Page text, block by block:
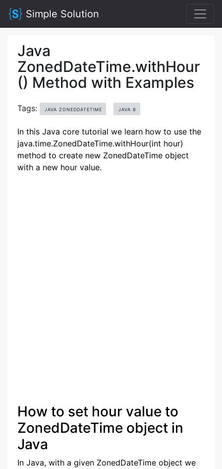
Simple Solution
Java
ZonedDateTime.withHour
() Method with Examples
Tags: JAVA ZONEDDATETIME JAVA 8
In this Java core tutorial we learn how to use the
java.time.ZonedDateTime.withHour(int hour)
method to create new ZonedDateTime object
with a new hour value.
How to set hour value to
ZonedDateTime object in
Java
In Java, with a given ZonedDateTime object we